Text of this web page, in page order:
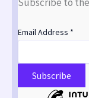
Email Address *